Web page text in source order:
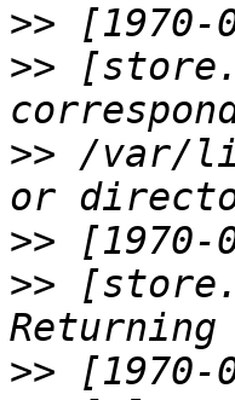
>>
>>
>> /var/
>>
>>
>>